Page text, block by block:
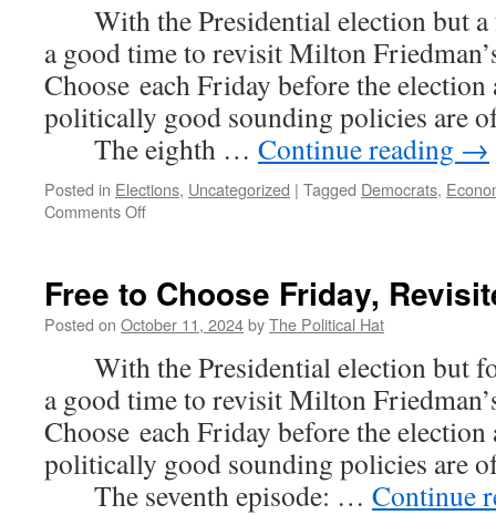
With the Presidential election but a
a good time to revisit Milton
Choose each Friday before the
politically good sounding policies are
The eighth … Continue reading →
Posted in Elections, Uncategorized | Tagged Democrats,
Comments Offon
Friday,
Revisited
8)
Free to Choose Friday,
Posted on October 11, 2024byThe Political Hat
With the Presidential election but
a good time to revisit Milton
Choose each Friday before the
politically good sounding policies are
The seventh episode: … Continue